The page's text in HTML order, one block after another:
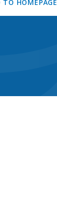
TO HOMEPAGE